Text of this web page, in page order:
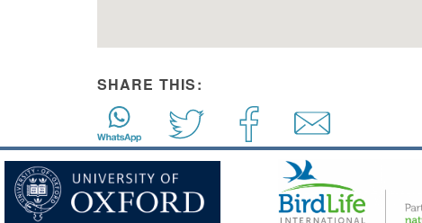
SHARE THIS: